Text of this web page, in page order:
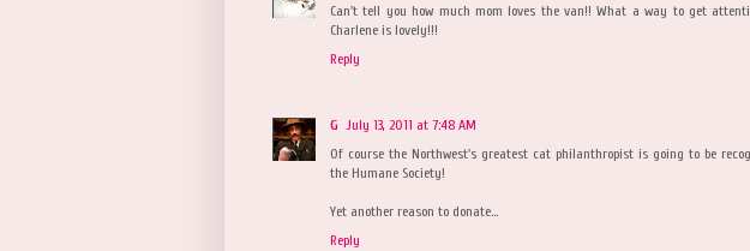
Can't tell you how much mom loves the van!! What a way to get
Charlene is lovely!!!
Reply
G July 13, 2011 at 7:48 AM
Of course the Northwest's greatest cat philanthropist is going to be
the Humane Society!
Yet another reason to donate...
Reply